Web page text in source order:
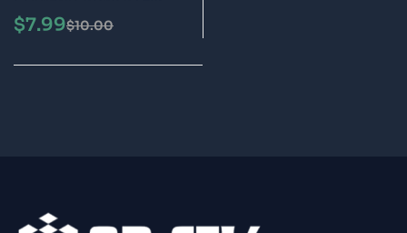
Helmet 3D Printing
Model
$10.00
$7.99